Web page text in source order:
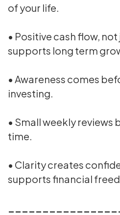
of your life.
• Positive cash flow,
supports long term
• Awareness comes
investing.
• Small weekly reviews
time.
• Clarity creates
supports financial